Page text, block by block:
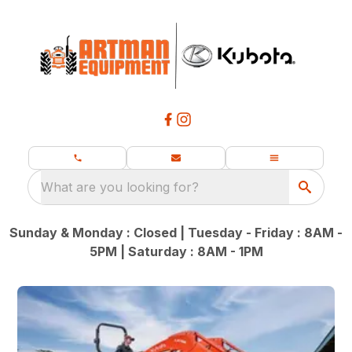
What are you looking for?
Sunday & Monday : Closed | Tuesday - Friday : 8AM -
5PM | Saturday : 8AM - 1PM